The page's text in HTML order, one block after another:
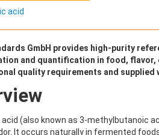
acid
GmbH provides high-purity
and quantification in food, flavor,
quality requirements and
acid (also known as 3-methylbutanoic
It occurs naturally in fermented